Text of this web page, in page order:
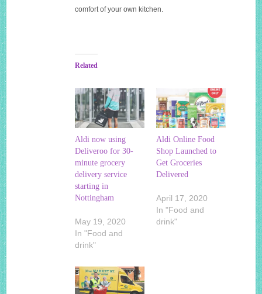
comfort of your own kitchen.
Related
Aldi now using
Deliveroo for 30-
minute grocery
delivery service
starting in
Nottingham
May 19, 2020
In "Food and
drink"
Aldi Online Food
Shop Launched to
Get Groceries
Delivered
April 17, 2020
In "Food and
drink"